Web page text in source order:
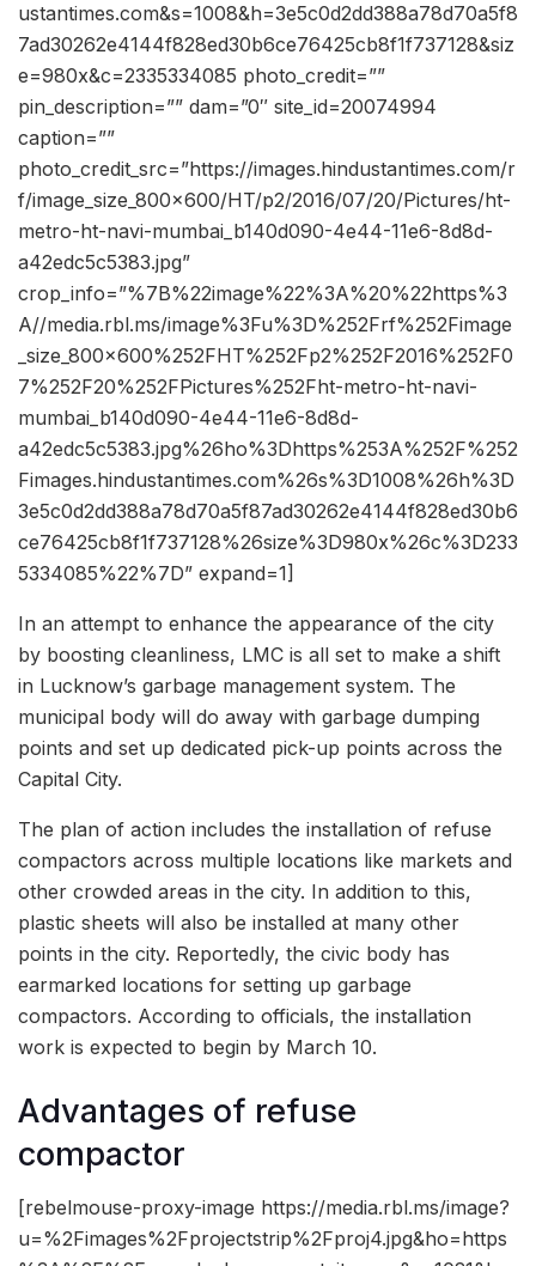
ustantimes.com&s=1008&h=3e5c0d2dd388a78d70a5f8
7ad30262e4144f828ed30b6ce76425cb8f1f737128&siz
e=980x&c=2335334085 photo_credit=””
pin_description=”” dam=”0″ site_id=20074994
caption=””
photo_credit_src=”https://images.hindustantimes.com/r
f/image_size_800x600/HT/p2/2016/07/20/Pictures/ht-
metro-ht-navi-mumbai_b140d090-4e44-11e6-8d8d-
a42edc5c5383.jpg”
crop_info=”%7B%22image%22%3A%20%22https%3
A//media.rbl.ms/image%3Fu%3D%252Frf%252Fimage
_size_800x600%252FHT%252Fp2%252F2016%252F0
7%252F20%252FPictures%252Fht-metro-ht-navi-
mumbai_b140d090-4e44-11e6-8d8d-
a42edc5c5383.jpg%26ho%3Dhttps%253A%252F%252
Fimages.hindustantimes.com%26s%3D1008%26h%3D
3e5c0d2dd388a78d70a5f87ad30262e4144f828ed30b6
ce76425cb8f1f737128%26size%3D980x%26c%3D233
5334085%22%7D” expand=1]
In an attempt to enhance the appearance of the city
by boosting cleanliness, LMC is all set to make a shift
in Lucknow’s garbage management system. The
municipal body will do away with garbage dumping
points and set up dedicated pick-up points across the
Capital City.
The plan of action includes the installation of refuse
compactors across multiple locations like markets and
other crowded areas in the city. In addition to this,
plastic sheets will also be installed at many other
points in the city. Reportedly, the civic body has
earmarked locations for setting up garbage
compactors. According to officials, the installation
work is expected to begin by March 10.
Advantages of refuse
compactor
[rebelmouse-proxy-image https://media.rbl.ms/image?
u=%2Fimages%2Fprojectstrip%2Fproj4.jpg&ho=https